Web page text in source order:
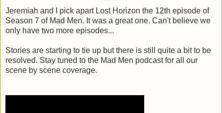
Jeremiah and I pick apart Lost Horizon the 12th episode of
Season 7 of Mad Men. It was a great one. Can't believe we
only have two more episodes...
Stories are starting to tie up but there is still quite a bit to be
resolved. Stay tuned to the Mad Men podcast for all our
scene by scene coverage.